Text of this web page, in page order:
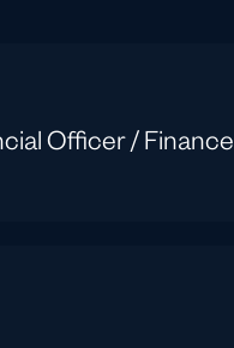
Officer / Finance